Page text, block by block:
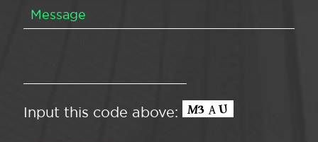
Input this code above: